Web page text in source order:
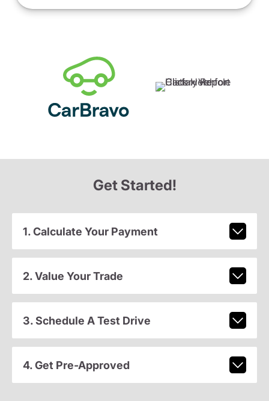
Get Started!
1. Calculate Your Payment
2. Value Your Trade
3. Schedule A Test Drive
4. Get Pre-Approved